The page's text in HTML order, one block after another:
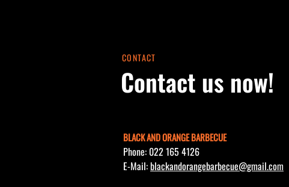
CONTACT
Contact us now!
BLACK AND ORANGE BARBECUE
Phone: 022 165 4126
E-Mail:blackandorangebarbecue@gmail.com